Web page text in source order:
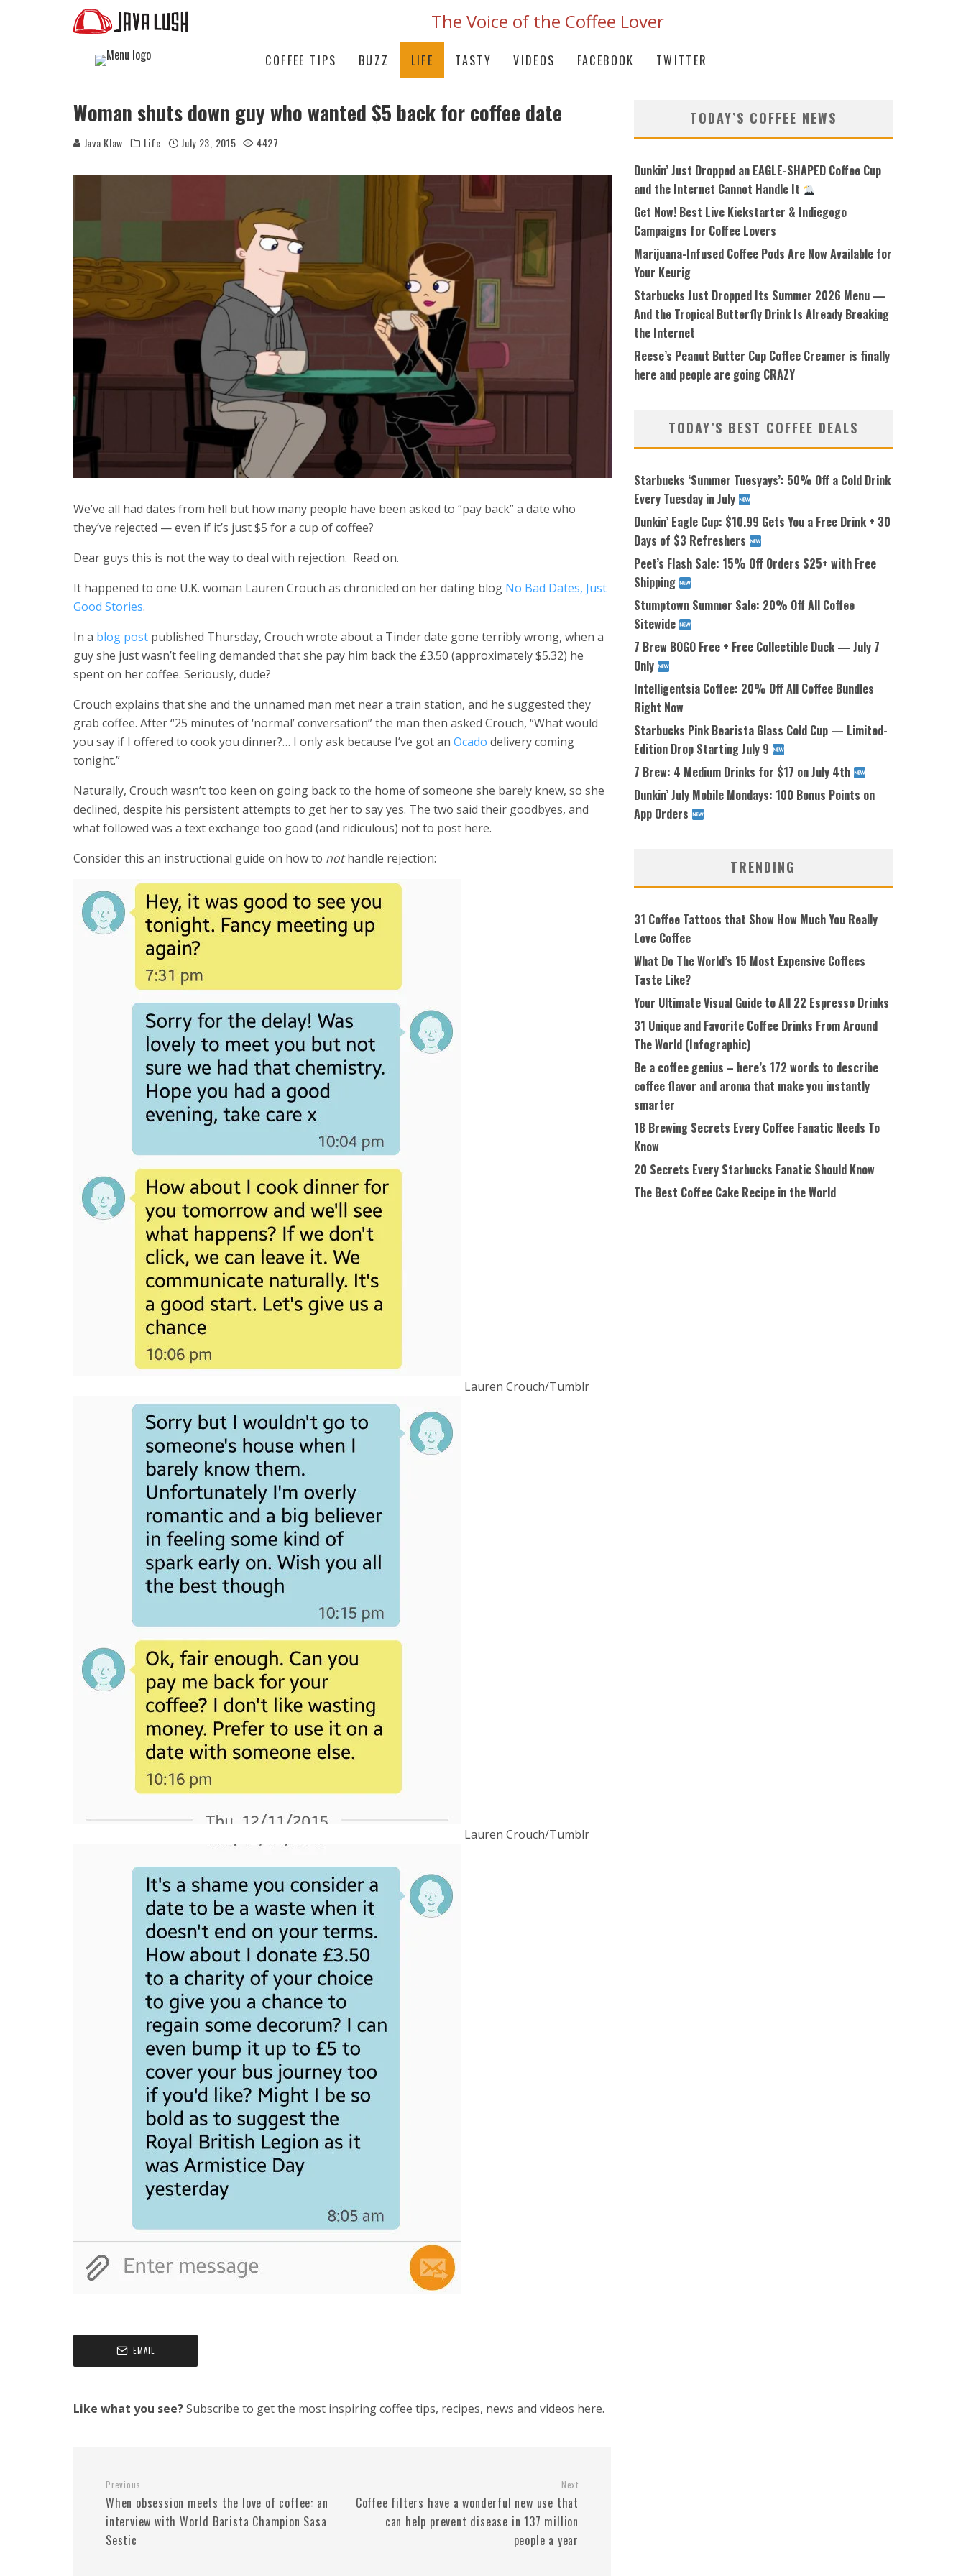
The Voice of the Coffee Lover
COFFEE TIPS BUZZ LIFE TASTY VIDEOS FACEBOOK TWITTER
Woman shuts down guy who wanted $5 back for coffee date
Java Klaw Life July 23, 2015 4427
We’ve all had dates from hell but how many people have been asked to “pay back” a date who
they’ve rejected — even if it’s just $5 for a cup of coffee?
Dear guys this is not the way to deal with rejection. Read on.
It happened to one U.K. woman Lauren Crouch as chronicled on her dating blog No Bad Dates, Just
Good Stories.
In a blog post published Thursday, Crouch wrote about a Tinder date gone terribly wrong, when a
guy she just wasn’t feeling demanded that she pay him back the £3.50 (approximately $5.32) he
spent on her coffee. Seriously, dude?
Crouch explains that she and the unnamed man met near a train station, and he suggested they
grab coffee. After “25 minutes of ‘normal’ conversation” the man then asked Crouch, “What would
you say if I offered to cook you dinner?… I only ask because I’ve got an Ocado delivery coming
tonight.”
Naturally, Crouch wasn’t too keen on going back to the home of someone she barely knew, so she
declined, despite his persistent attempts to get her to say yes. The two said their goodbyes, and
what followed was a text exchange too good (and ridiculous) not to post here.
Consider this an instructional guide on how to nothandle rejection:
Lauren Crouch/Tumblr
Lauren Crouch/Tumblr
EMAIL
Like what you see?Subscribe to get the most inspiring coffee tips, recipes, news and videos here.
Previous
When obsession meets the love of coffee: an
interview with World Barista Champion Sasa
Sestic
Next
Coffee filters have a wonderful new use that
can help prevent disease in 137 million
people a year
TODAY’S COFFEE NEWS
Dunkin’ Just Dropped an EAGLE-SHAPED Coffee Cup
and the Internet Cannot Handle It
Get Now! Best Live Kickstarter & Indiegogo
Campaigns for Coffee Lovers
Marijuana-Infused Coffee Pods Are Now Available for
Your Keurig
Starbucks Just Dropped Its Summer 2026 Menu —
And the Tropical Butterfly Drink Is Already Breaking
the Internet
Reese’s Peanut Butter Cup Coffee Creamer is finally
here and people are going CRAZY
TODAY’S BEST COFFEE DEALS
Starbucks ‘Summer Tuesyays’: 50% Off a Cold Drink
Every Tuesday in July
Dunkin’ Eagle Cup: $10.99 Gets You a Free Drink + 30
Days of $3 Refreshers
Peet’s Flash Sale: 15% Off Orders $25+ with Free
Shipping
Stumptown Summer Sale: 20% Off All Coffee
Sitewide
7 Brew BOGO Free + Free Collectible Duck — July 7
Only
Intelligentsia Coffee: 20% Off All Coffee Bundles
Right Now
Starbucks Pink Bearista Glass Cold Cup — Limited-
Edition Drop Starting July 9
7 Brew: 4 Medium Drinks for $17 on July 4th
Dunkin’ July Mobile Mondays: 100 Bonus Points on
App Orders
TRENDING
31 Coffee Tattoos that Show How Much You Really
Love Coffee
What Do The World’s 15 Most Expensive Coffees
Taste Like?
Your Ultimate Visual Guide to All 22 Espresso Drinks
31 Unique and Favorite Coffee Drinks From Around
The World (Infographic)
Be a coffee genius – here’s 172 words to describe
coffee flavor and aroma that make you instantly
smarter
18 Brewing Secrets Every Coffee Fanatic Needs To
Know
20 Secrets Every Starbucks Fanatic Should Know
The Best Coffee Cake Recipe in the World